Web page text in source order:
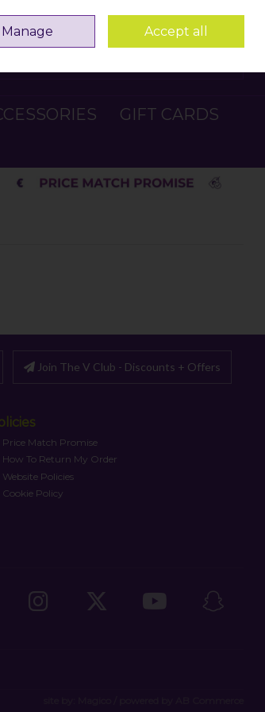
Sign in Join
GIFT CARDS
Join The V Club - Discounts + Offers
Price Match Promise
How To Return My Order
Website Policies
Cookie Policy
Manage Accept all